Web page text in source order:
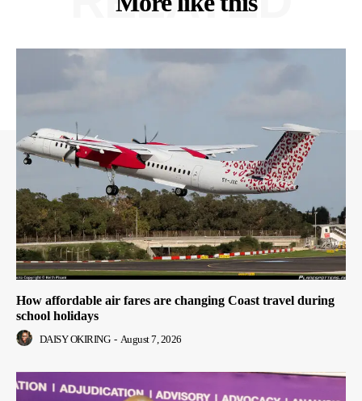
How affordable air fares are changing Coast travel during
school holidays
DAISY OKIRING - August 7, 2026